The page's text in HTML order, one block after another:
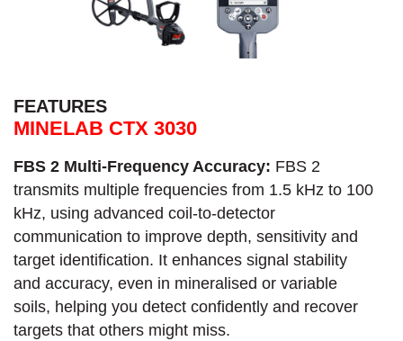
FEATURES
MINELAB CTX 3030
FBS 2 Multi-Frequency Accuracy: FBS 2
transmits multiple frequencies from 1.5 kHz to 100
kHz, using advanced coil-to-detector
communication to improve depth, sensitivity and
target identification. It enhances signal stability
and accuracy, even in mineralised or variable
soils, helping you detect confidently and recover
targets that others might miss.